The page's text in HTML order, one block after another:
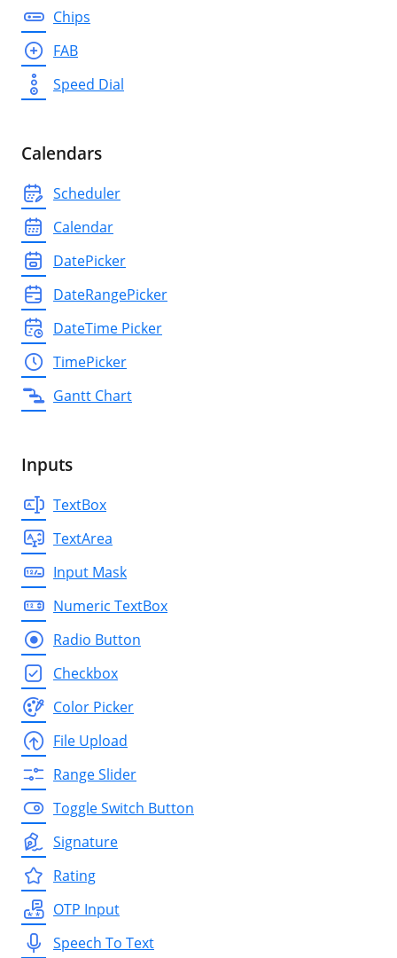
Chips
FAB
Speed Dial
Calendars
Scheduler
Calendar
DatePicker
DateRangePicker
DateTime Picker
TimePicker
Gantt Chart
Inputs
TextBox
TextArea
Input Mask
Numeric TextBox
Radio Button
Checkbox
Color Picker
File Upload
Range Slider
Toggle Switch Button
Signature
Rating
OTP Input
Speech To Text